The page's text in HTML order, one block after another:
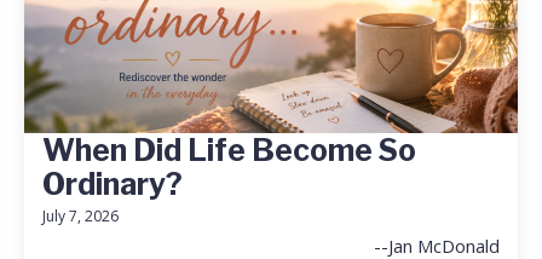
When Did Life Become So
Ordinary?
July 7, 2026
--Jan McDonald